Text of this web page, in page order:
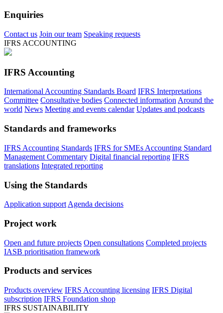
Enquiries
Contact us Join our team Speaking requests
IFRS ACCOUNTING
IFRS Accounting
International Accounting Standards Board IFRS Interpretations
Committee Consultative bodies Connected information Around the
world News Meeting and events calendar Updates and podcasts
Standards and frameworks
IFRS Accounting Standards IFRS for SMEs Accounting Standard
Management Commentary Digital financial reporting IFRS
translations Integrated reporting
Using the Standards
Application support Agenda decisions
Project work
Open and future projects Open consultations Completed projects
IASB prioritisation framework
Products and services
Products overview IFRS Accounting licensing IFRS Digital
subscription IFRS Foundation shop
IFRS SUSTAINABILITY